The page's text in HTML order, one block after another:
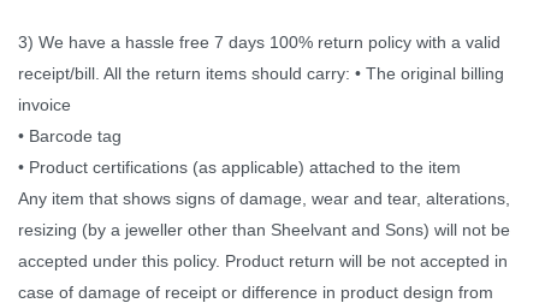
3) We have a hassle free 7 days 100% return policy with a valid
receipt/bill. All the return items should carry: • The original billing
invoice
• Barcode tag
• Product certifications (as applicable) attached to the item
Any item that shows signs of damage, wear and tear, alterations,
resizing (by a jeweller other than Sheelvant and Sons) will not be
accepted under this policy. Product return will be not accepted in
case of damage of receipt or difference in product design from